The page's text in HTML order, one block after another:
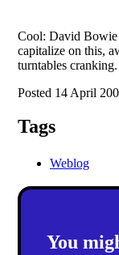
Cool: David Bowie
capitalize on this,
turntables cranking.
Posted 14 April
Tags
Weblog
You